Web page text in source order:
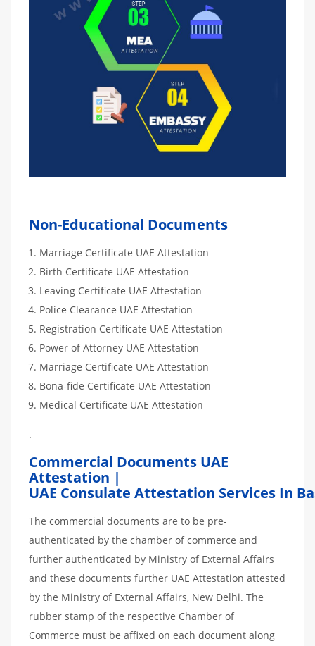
Non-Educational Documents
Marriage Certificate UAE Attestation
Birth Certificate UAE Attestation
Leaving Certificate UAE Attestation
Police Clearance UAE Attestation
Registration Certificate UAE Attestation
Power of Attorney UAE Attestation
Marriage Certificate UAE Attestation
Bona-fide Certificate UAE Attestation
Medical Certificate UAE Attestation
.
Commercial Documents UAE
Attestation |
UAE Consulate Attestation Services In
The commercial documents are to be pre-
authenticated by the chamber of commerce and
further authenticated by Ministry of External Affairs
and these documents further UAE Attestation attested
by the Ministry of External Affairs, New Delhi. The
rubber stamp of the respective Chamber of
Commerce must be affixed on each document along